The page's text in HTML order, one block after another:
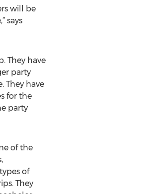
will be
says
They have
party
They have
for the
party
of the
of
They